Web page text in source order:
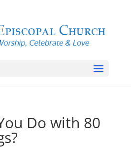
Do with 80